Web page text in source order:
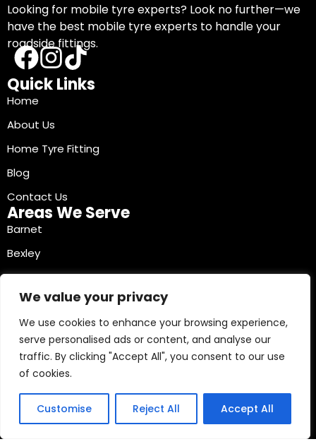
We value your privacy
We use cookies to enhance your browsing experience,
serve personalised ads or content, and analyse our
traffic. By clicking "Accept All", you consent to our use
of cookies.
Customise Reject All Accept All
Looking for mobile tyre experts? Look no further—we
have the best mobile tyre experts to handle your
roadside fittings.
Quick Links
Home
About Us
Home Tyre Fitting
Blog
Contact Us
Areas We Serve
Barnet
Bexley
Brent
Bromley
Camden
Croydon
Ealing
Contact Info
03330040241